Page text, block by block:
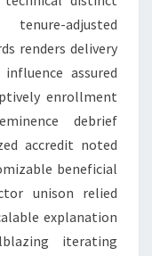
adjusted
renders delivery
assured
enrollment
debrief
accredit noted
beneficial
unison relied
explanation
iterating